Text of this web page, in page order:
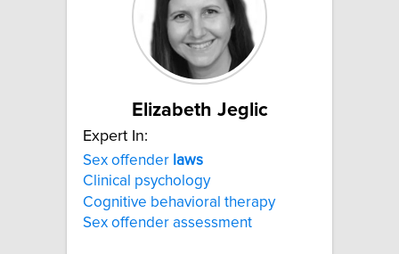
Elizabeth Jeglic
Expert In:
Sex offender laws
Clinical psychology
Cognitive behavioral therapy
Sex offender assessment